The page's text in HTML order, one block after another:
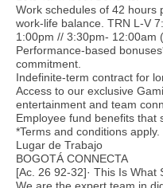
Work schedules of 42 hours
work-life balance. TRN L-V
1:00pm // 3:30pm- 12:00am
Performance-based
commitment.
Indefinite-term contract for
Access to our exclusive
entertainment and team
Employee fund benefits that
*Terms and conditions apply.
Lugar de Trabajo
BOGOTÁ CONNECTA
[Ac. 26 92-32]· This Is What
We are the expert team in